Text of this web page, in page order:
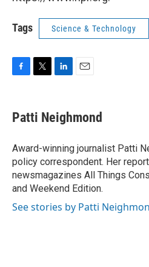
Tags Science & Technology
e
b
o
k
t
t
r
k
e
I
n
i
l
Patti Neighmond
Award-winning journalist Patti
policy correspondent. Her
newsmagazines All Things
and Weekend Edition.
See stories by Patti